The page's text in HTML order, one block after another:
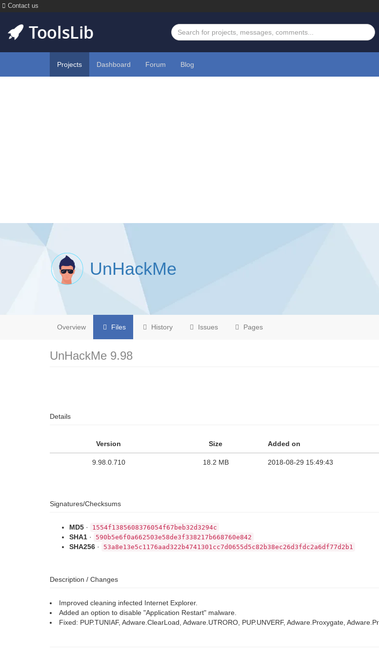
Contact us
Projects Dashboard Forum Blog
UnHackMe
Overview Files History Issues Pages
UnHackMe 9.98
Details
Version Size Added on
9.98.0.710 18.2 MB 2018-08-29 15:49:43
Signatures/Checksums
MD5 · 1554f1385608376054f67beb32d3294c
SHA1 · 590b5e6f0a662503e58de3f338217b668760e842
SHA256 · 53a8e13e5c1176aad322b4741301cc7d0655d5c82b38ec26d3fdc2a6df77d2b1
Description / Changes
Improved cleaning infected Internet Explorer.
Added an option to disable "Application Restart" malware.
Fixed: PUP.TUNIAF, Adware.ClearLoad, Adware.UTRORO, PUP.UNVERF, Adware.Proxygate,